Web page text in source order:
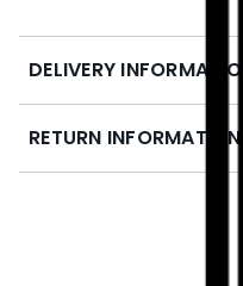
DELIVERY INFORMATION
RETURN INFORMATION